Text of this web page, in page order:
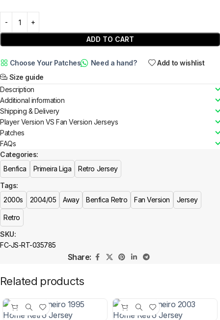
ADD TO CART
Choose Your Patches Need a hand?
Add to wishlist
Size guide
Description
Additional information
Shipping & Delivery
Player Version VS Fan Version Jerseys
Patches
FAQs
SKU:
FC-JS-RT-035785
Categories:
Benfica
Primeira Liga
Retro Jersey
Tags:
2000s
2004/05 Away Benfica Retro Fan Version Jersey
Retro
Share:
Related products